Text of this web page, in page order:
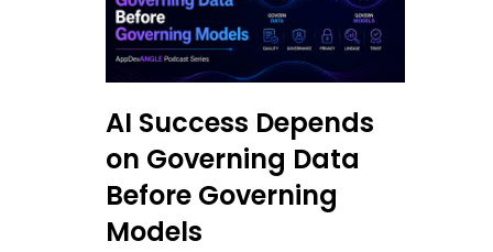
AI Success Depends
on Governing Data
Before Governing
Models